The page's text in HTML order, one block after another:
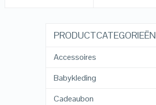
PRODUCTCATEGORIEËN
Accessoires
Babykleding
Cadeaubon